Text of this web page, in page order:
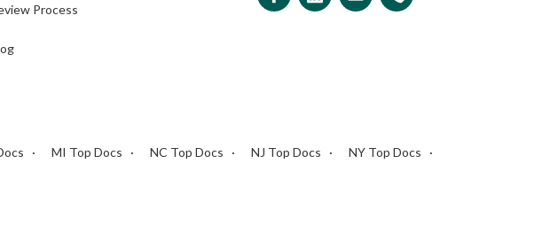
Process
MI Top Docs NC Top Docs NJ Top Docs
NY Top Docs